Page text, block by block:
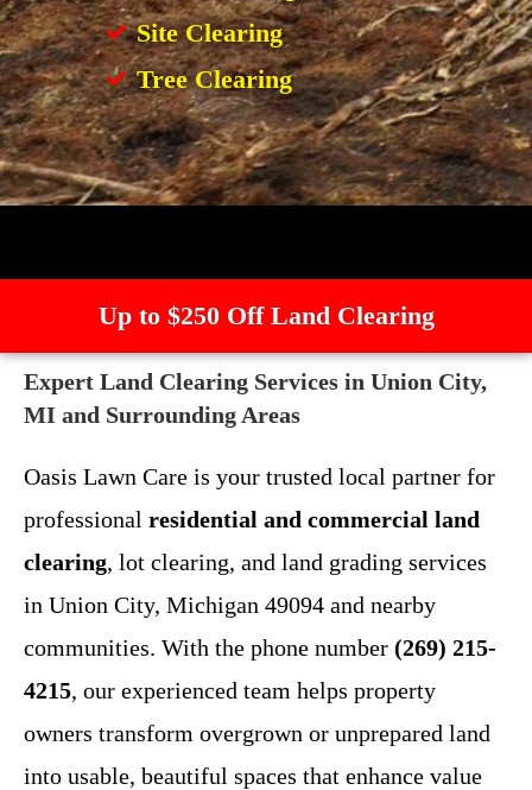
Site Clearing
Tree Clearing
Up to $250 Off Land Clearing
Expert Land Clearing Services in Union City,
MI and Surrounding Areas
Oasis Lawn Care is your trusted local partner for
professional residential and commercial land
clearing, lot clearing, and land grading services
in Union City, Michigan 49094 and nearby
communities. With the phone number (269) 215-
4215, our experienced team helps property
owners transform overgrown or unprepared land
into usable, beautiful spaces that enhance value